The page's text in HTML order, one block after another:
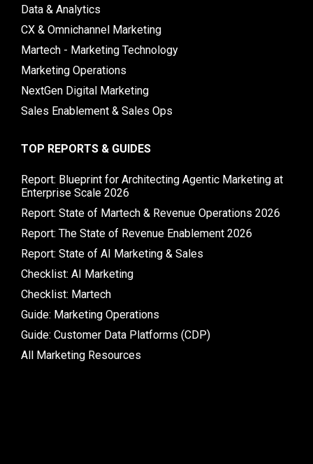
Data & Analytics
CX & Omnichannel Marketing
Martech - Marketing Technology
Marketing Operations
NextGen Digital Marketing
Sales Enablement & Sales Ops
TOP REPORTS & GUIDES
Report: Blueprint for Architecting Agentic Marketing at
Enterprise Scale 2026
Report: State of Martech & Revenue Operations 2026
Report: The State of Revenue Enablement 2026
Report: State of AI Marketing & Sales
Checklist: AI Marketing
Checklist: Martech
Guide: Marketing Operations
Guide: Customer Data Platforms (CDP)
All Marketing Resources